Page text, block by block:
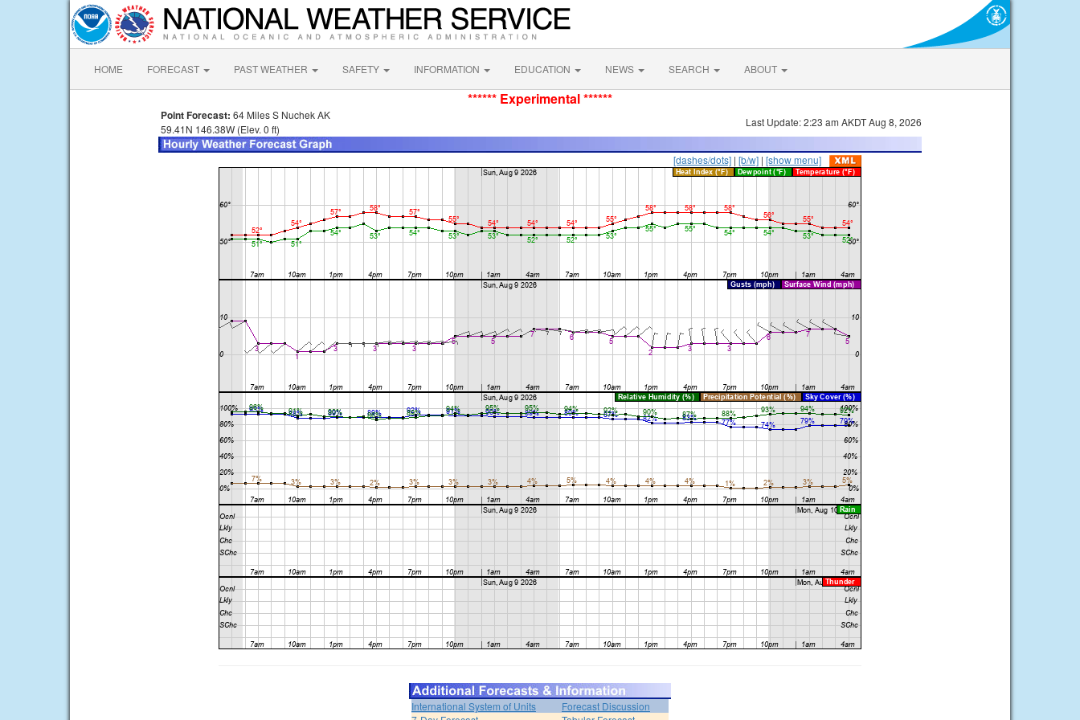
HOME FORECAST PAST WEATHER SAFETY INFORMATION EDUCATION NEWS SEARCH ABOUT
****** Experimental ******
Point Forecast: 64 Miles S Nuchek AK
59.41N 146.38W (Elev. 0 ft)
Last Update: 2:23 am AKDT Aug 8, 2026
[dashes/dots] | [b/w] | [show menu]
International System of Units
Forecast Discussion